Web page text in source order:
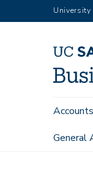
to
University
Main
General